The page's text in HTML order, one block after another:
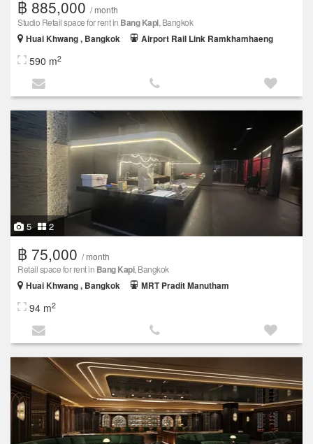
฿ 885,000 / month
Studio Retail space for rent in Bang Kapi, Bangkok
Huai Khwang , Bangkok
Airport Rail Link Ramkhamhaeng
590 m2
5 2
฿ 75,000 / month
Retail space for rent in Bang Kapi, Bangkok
Huai Khwang , Bangkok
MRT Pradit Manutham
94 m2